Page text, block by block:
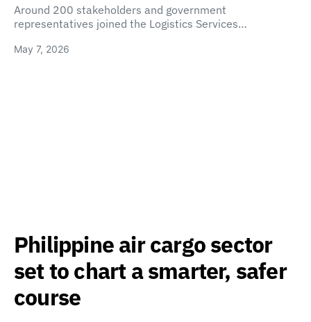
Around 200 stakeholders and government
representatives joined the Logistics Services…
May 7, 2026
Philippine air cargo sector
set to chart a smarter, safer
course